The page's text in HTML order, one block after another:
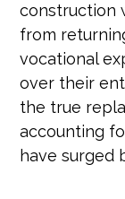
construction
from
vocational
over their
the true
accounting
have surged